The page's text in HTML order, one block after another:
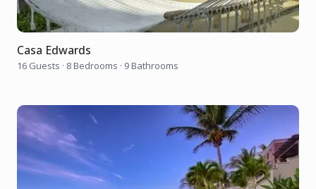
Casa Edwards
16 Guests · 8 Bedrooms · 9 Bathrooms